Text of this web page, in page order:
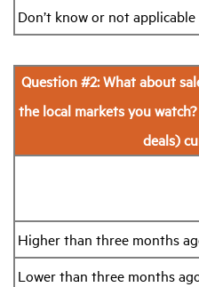
Don’t know or not applicable
Question #2: What about
the local markets you
deals)
Higher than three months
Lower than three months